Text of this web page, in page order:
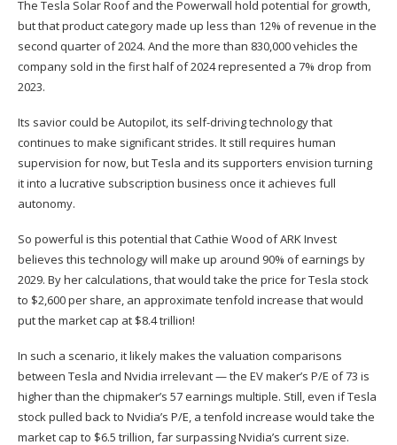
The Tesla Solar Roof and the Powerwall hold potential for growth,
but that product category made up less than 12% of revenue in the
second quarter of 2024. And the more than 830,000 vehicles the
company sold in the first half of 2024 represented a 7% drop from
2023.
Its savior could be Autopilot, its self-driving technology that
continues to make significant strides. It still requires human
supervision for now, but Tesla and its supporters envision turning
it into a lucrative subscription business once it achieves full
autonomy.
So powerful is this potential that Cathie Wood of ARK Invest
believes this technology will make up around 90% of earnings by
2029. By her calculations, that would take the price for Tesla stock
to $2,600 per share, an approximate tenfold increase that would
put the market cap at $8.4 trillion!
In such a scenario, it likely makes the valuation comparisons
between Tesla and Nvidia irrelevant — the EV maker’s P/E of 73 is
higher than the chipmaker’s 57 earnings multiple. Still, even if Tesla
stock pulled back to Nvidia’s P/E, a tenfold increase would take the
market cap to $6.5 trillion, far surpassing Nvidia’s current size.